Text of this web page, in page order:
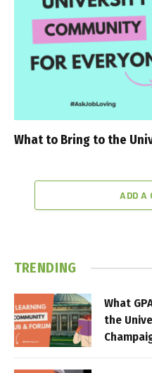
What to Bring to the
ADD A
TRENDING
What
the